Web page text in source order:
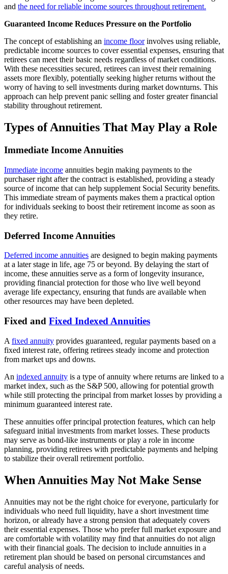
and the need for reliable income sources throughout retirement.
Guaranteed Income Reduces Pressure on the Portfolio
The concept of establishing an income floorinvolves using reliable,
predictable income sources to cover essential expenses, ensuring that
retirees can meet their basic needs regardless of market conditions.
With these necessities secured, retirees can invest their remaining
assets more flexibly, potentially seeking higher returns without the
worry of having to sell investments during market downturns. This
approach can help prevent panic selling and foster greater financial
stability throughout retirement.
Types of Annuities That May Play a Role
Immediate Income Annuities
Immediate income annuities begin making payments to the
purchaser right after the contract is established, providing a steady
source of income that can help supplement Social Security benefits.
This immediate stream of payments makes them a practical option
for individuals seeking to boost their retirement income as soon as
they retire.
Deferred Income Annuities
Deferred income annuities are designed to begin making payments
at a later stage in life, age 75 or beyond. By delaying the start of
income, these annuities serve as a form of longevity insurance,
providing financial protection for those who live well beyond
average life expectancy, ensuring that funds are available when
other resources may have been depleted.
Fixed and Fixed Indexed Annuities
A fixed annuity provides guaranteed, regular payments based on a
fixed interest rate, offering retirees steady income and protection
from market ups and downs.
An indexed annuity is a type of annuity where returns are linked to a
market index, such as the S&P 500, allowing for potential growth
while still protecting the principal from market losses by providing a
minimum guaranteed interest rate.
These annuities offer principal protection features, which can help
safeguard initial investments from market losses. These products
may serve as bond-like instruments or play a role in income
planning, providing retirees with predictable payments and helping
to stabilize their overall retirement portfolio.
When Annuities May Not Make Sense
Annuities may not be the right choice for everyone, particularly for
individuals who need full liquidity, have a short investment time
horizon, or already have a strong pension that adequately covers
their essential expenses. Those who prefer full market exposure and
are comfortable with volatility may find that annuities do not align
with their financial goals. The decision to include annuities in a
retirement plan should be based on personal circumstances and
careful analysis of needs.